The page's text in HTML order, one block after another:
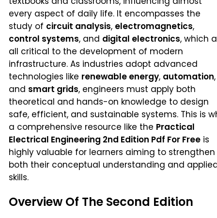
every aspect of daily life. It encompasses the
study of circuit analysis, electromagnetics,
control systems, and digital electronics, which
all critical to the development of modern
infrastructure. As industries adopt advanced
technologies like renewable energy, automation,
and smart grids, engineers must apply both
theoretical and hands-on knowledge to design
safe, efficient, and sustainable systems. This is
a comprehensive resource like the Practical
Electrical Engineering 2nd Edition Pdf For Free is
highly valuable for learners aiming to strengthen
both their conceptual understanding and
skills.
Overview Of The Second Edition